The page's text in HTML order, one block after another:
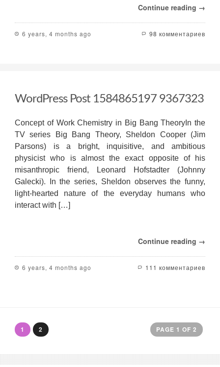
Continue reading →
6 years, 4 months ago 98 комментариев
WordPress Post 1584865197 9367323
Concept of Work Chemistry in Big Bang TheoryIn the
TV series Big Bang Theory, Sheldon Cooper (Jim
Parsons) is a bright, inquisitive, and ambitious
physicist who is almost the exact opposite of his
misanthropic friend, Leonard Hofstadter (Johnny
Galecki). In the series, Sheldon observes the funny,
light-hearted nature of the everyday humans who
interact with […]
Continue reading →
6 years, 4 months ago 111 комментариев
PAGE 1 OF 2
1 2